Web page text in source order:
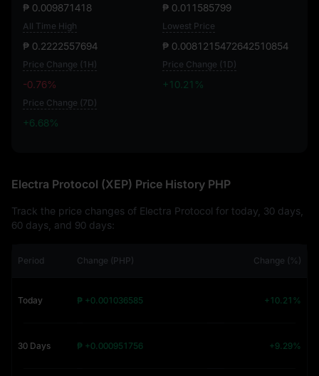
₱ 0.009871418 ₱ 0.011585799
All Time High
₱ 0.2222557694
Lowest Price
₱ 0.0081215472642510854
Price Change (1H)
-0.76%
Price Change (1D)
+10.21%
Price Change (7D)
+6.68%
Electra Protocol (XEP) Price History PHP
Track the price changes of Electra Protocol for today, 30 days,
60 days, and 90 days:
Period Change (PHP) Change (%)
Today ₱ +0.001036585 +10.21%
30 Days ₱ +0.000951756 +9.29%